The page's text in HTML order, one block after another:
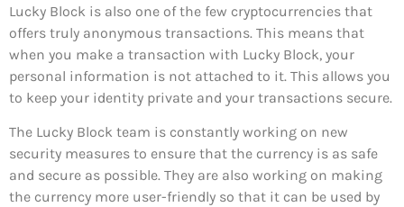
Lucky Block is also one of the few cryptocurrencies that
offers truly anonymous transactions. This means that
when you make a transaction with Lucky Block, your
personal information is not attached to it. This allows you
to keep your identity private and your transactions secure.
The Lucky Block team is constantly working on new
security measures to ensure that the currency is as safe
and secure as possible. They are also working on making
the currency more user-friendly so that it can be used by